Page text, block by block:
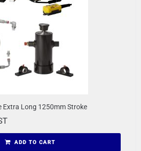
Extra Long 1250mm Stroke
ADD TO CART